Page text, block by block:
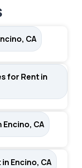
CA
for Rent in
CA
Encino, CA